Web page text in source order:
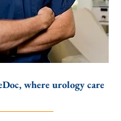
where urology care